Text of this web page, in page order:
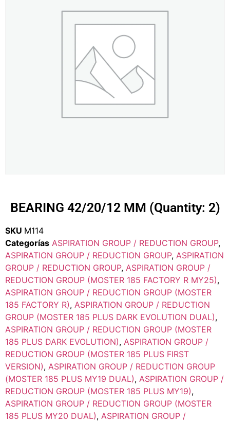
BEARING 42/20/12 MM (Quantity: 2)
SKU M114
Categorías ASPIRATION GROUP / REDUCTION GROUP,
ASPIRATION GROUP / REDUCTION GROUP, ASPIRATION
GROUP / REDUCTION GROUP, ASPIRATION GROUP /
REDUCTION GROUP (MOSTER 185 FACTORY R MY25),
ASPIRATION GROUP / REDUCTION GROUP (MOSTER
185 FACTORY R), ASPIRATION GROUP / REDUCTION
GROUP (MOSTER 185 PLUS DARK EVOLUTION DUAL),
ASPIRATION GROUP / REDUCTION GROUP (MOSTER
185 PLUS DARK EVOLUTION), ASPIRATION GROUP /
REDUCTION GROUP (MOSTER 185 PLUS FIRST
VERSION), ASPIRATION GROUP / REDUCTION GROUP
(MOSTER 185 PLUS MY19 DUAL), ASPIRATION GROUP /
REDUCTION GROUP (MOSTER 185 PLUS MY19),
ASPIRATION GROUP / REDUCTION GROUP (MOSTER
185 PLUS MY20 DUAL), ASPIRATION GROUP /